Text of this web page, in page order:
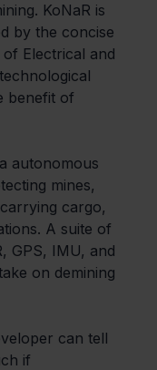
KoNaR is
by the concise
Electrical and
benefit of
autonomous
mines,
cargo,
A suite of
GPS, IMU, and
on demining
can tell
if